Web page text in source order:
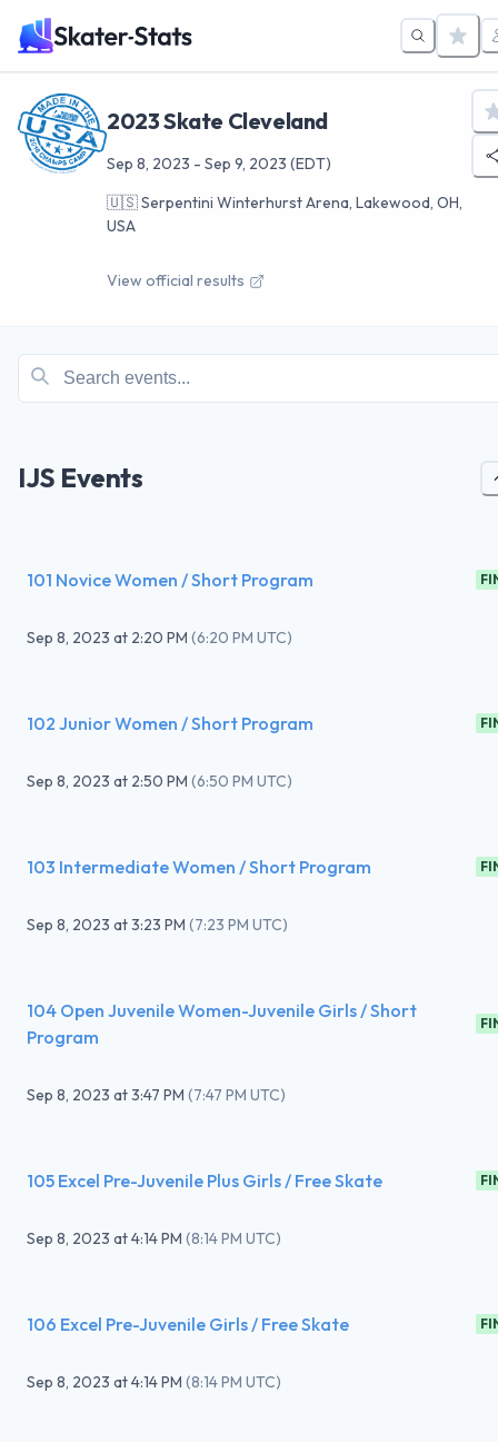
2023 Skate Cleveland
Sep 8, 2023 - Sep 9, 2023 (EDT)
🇺🇸Serpentini Winterhurst Arena, Lakewood, OH,
USA
View official results
IJS Events
101 Novice Women / Short Program
Sep 8, 2023 at 2:20 PM (6:20 PM UTC)
102 Junior Women / Short Program
Sep 8, 2023 at 2:50 PM (6:50 PM UTC)
103 Intermediate Women / Short Program
Sep 8, 2023 at3:23 PM (7:23 PM UTC)
104 Open Juvenile Women-Juvenile Girls / Short
Program
Sep 8, 2023 at3:47 PM (7:47 PM UTC)
105 Excel Pre-Juvenile Plus Girls / Free Skate
Sep 8, 2023 at4:14 PM (8:14 PM UTC)
106 Excel Pre-Juvenile Girls / Free Skate
Sep 8, 2023 at4:14 PM (8:14 PM UTC)